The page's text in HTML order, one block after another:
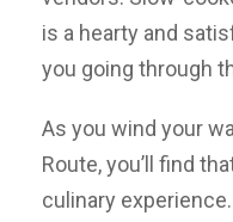
is a hearty and
you going through
As you wind your
Route, you’ll find
culinary